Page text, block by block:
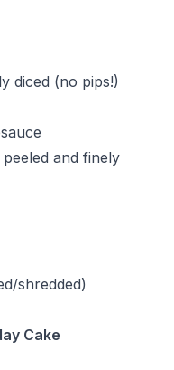
diced (no pips!)
and finely
shredded)
Cake